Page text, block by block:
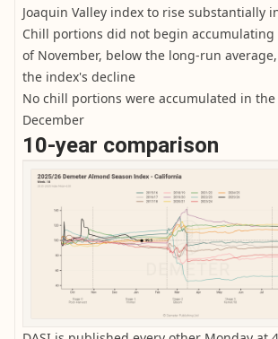
Joaquin Valley index to rise substantially
Chill portions did not begin
of November, below the long-run
the index's decline
No chill portions were accumulated in the
December
10-year comparison